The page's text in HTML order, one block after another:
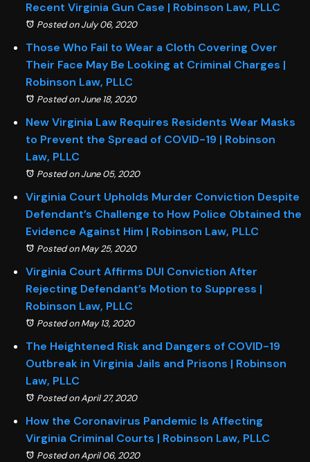
Recent Virginia Gun Case | Robinson Law, PLLC
Posted on July 06, 2020
Those Who Fail to Wear a Cloth Covering Over
Their Face May Be Looking at Criminal Charges |
Robinson Law, PLLC
Posted on June 18, 2020
New Virginia Law Requires Residents Wear Masks
to Prevent the Spread of COVID-19 | Robinson
Law, PLLC
Posted on June 05, 2020
Virginia Court Upholds Murder Conviction Despite
Defendant’s Challenge to How Police Obtained the
Evidence Against Him | Robinson Law, PLLC
Posted on May 25, 2020
Virginia Court Affirms DUI Conviction After
Rejecting Defendant’s Motion to Suppress |
Robinson Law, PLLC
Posted on May 13, 2020
The Heightened Risk and Dangers of COVID-19
Outbreak in Virginia Jails and Prisons | Robinson
Law, PLLC
Posted on April 27, 2020
How the Coronavirus Pandemic Is Affecting
Virginia Criminal Courts | Robinson Law, PLLC
Posted on April 06, 2020